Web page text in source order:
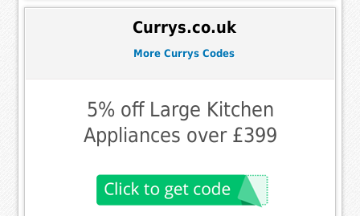
Currys.co.uk
More Currys Codes
5% off Large Kitchen
Appliances over £399